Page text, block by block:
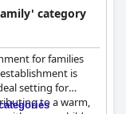
category
for families
is
setting for
to a warm,